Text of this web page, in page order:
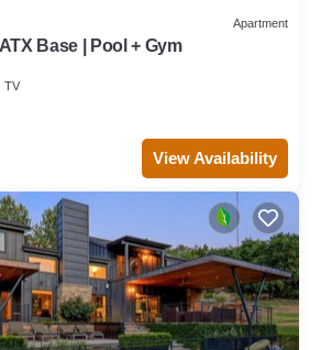
Apartment
Base | Pool + Gym
TV
View Availability